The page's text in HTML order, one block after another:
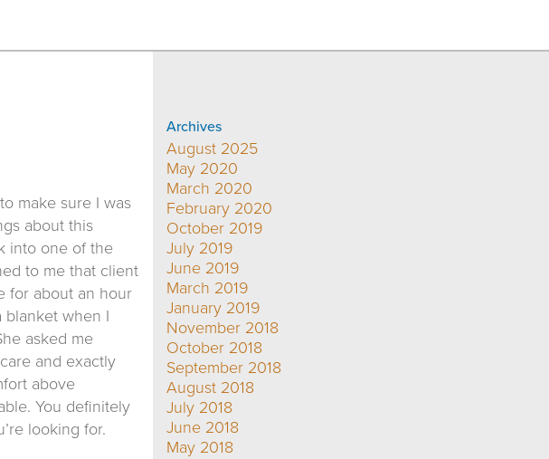
make sure I was
about this
into one of the
to me that client
for about an hour
blanket when I
asked me
and exactly
above
You definitely
looking for.
Archives
August 2025
May 2020
March 2020
February 2020
October 2019
July 2019
June 2019
March 2019
January 2019
November 2018
October 2018
September 2018
August 2018
July 2018
June 2018
May 2018